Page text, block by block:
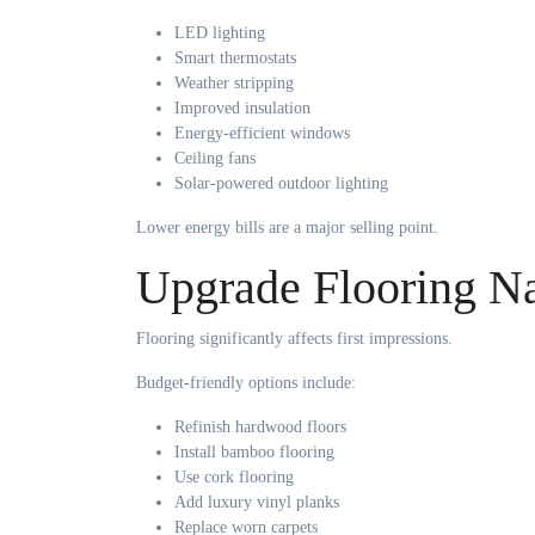
LED lighting
Smart thermostats
Weather stripping
Improved insulation
Energy-efficient windows
Ceiling fans
Solar-powered outdoor lighting
Lower energy bills are a major selling point.
Upgrade Flooring
Flooring significantly affects first impressions.
Budget-friendly options include:
Refinish hardwood floors
Install bamboo flooring
Use cork flooring
Add luxury vinyl planks
Replace worn carpets